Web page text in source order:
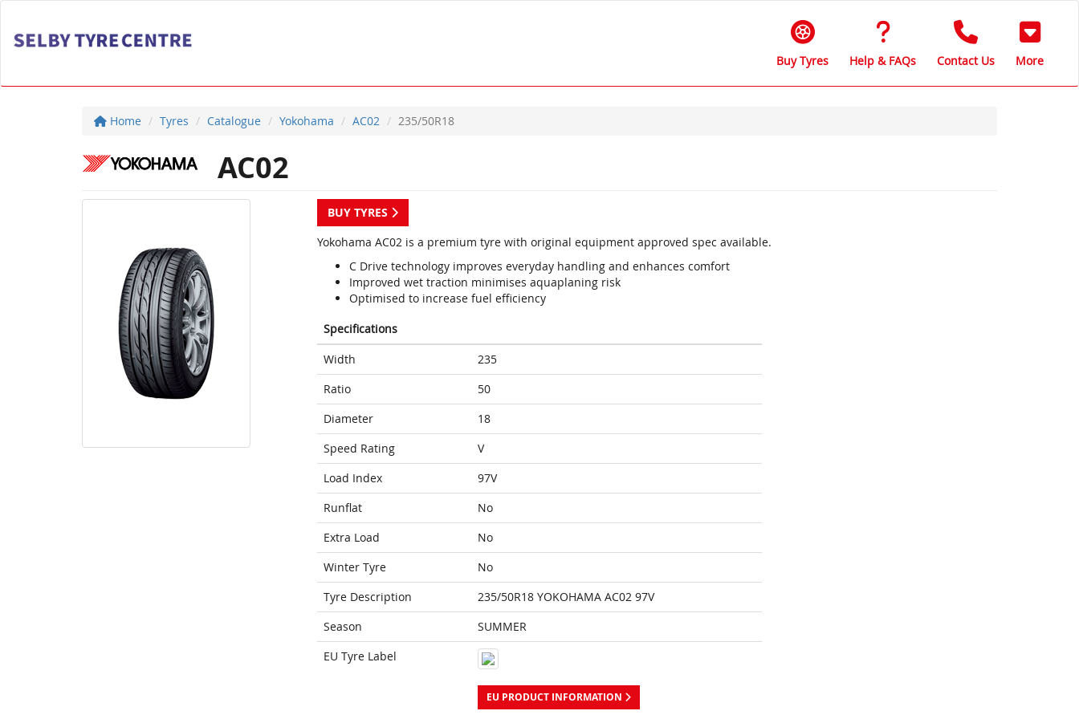
Buy Tyres Help & FAQs Contact Us More
Home Tyres Catalogue Yokohama AC02 235/50R18
AC02
BUY TYRES
Yokohama AC02 is a premium tyre with original equipment approved spec available.
C Drive technology improves everyday handling and enhances comfort
Improved wet traction minimises aquaplaning risk
Optimised to increase fuel efficiency
Specifications
Width
235
Ratio
50
Diameter
18
Speed Rating
V
Load Index
97V
Runflat
No
Extra Load
No
Winter Tyre
No
Tyre Description
235/50R18 YOKOHAMA AC02 97V
Season
SUMMER
EU Tyre Label
EU PRODUCT INFORMATION